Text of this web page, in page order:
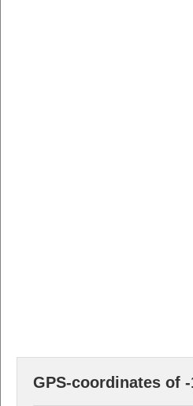
GPS-coordinates of -